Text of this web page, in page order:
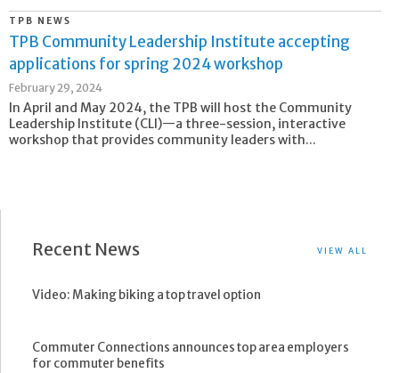
TPB NEWS
TPB Community Leadership Institute accepting
applications for spring 2024 workshop
February 29, 2024
In April and May 2024, the TPB will host the Community
Leadership Institute (CLI)—a three-session, interactive
workshop that provides community leaders with...
Recent News VIEW ALL
Video: Making biking a top travel option
Commuter Connections announces top area employers
for commuter benefits